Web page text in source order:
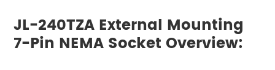
JL-240TZA External Mounting
7-Pin NEMA Socket Overview: